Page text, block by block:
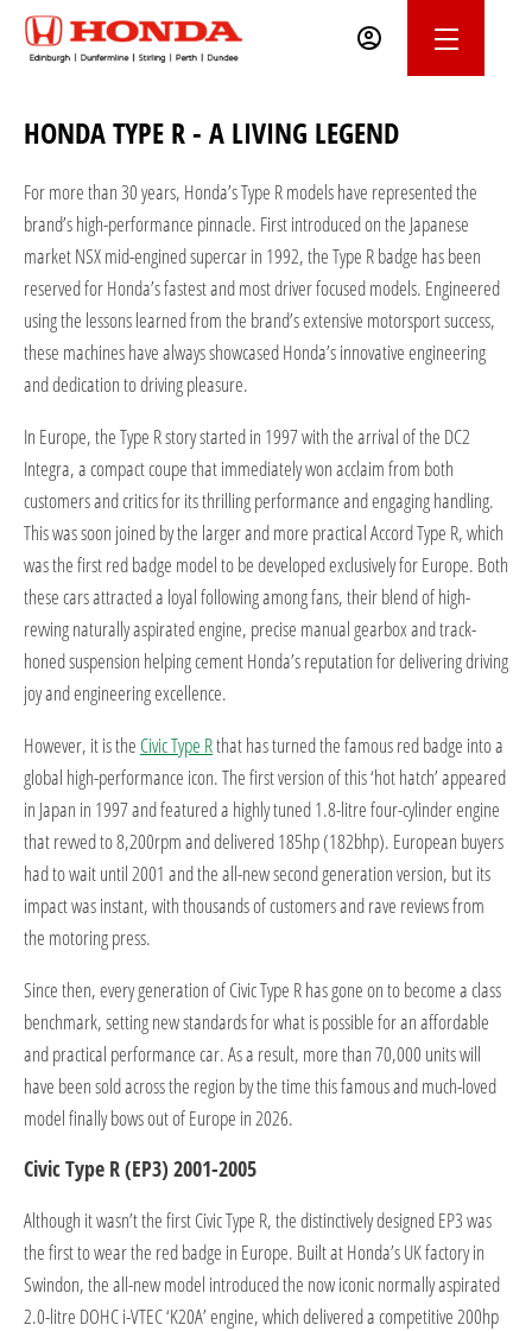
HONDA TYPE R - A LIVING LEGEND
For more than 30 years, Honda’s Type R models have represented the
brand’s high-performance pinnacle. First introduced on the Japanese
market NSX mid-engined supercar in 1992, the Type R badge has been
reserved for Honda’s fastest and most driver focused models. Engineered
using the lessons learned from the brand’s extensive motorsport success,
these machines have always showcased Honda’s innovative engineering
and dedication to driving pleasure.
In Europe, the Type R story started in 1997 with the arrival of the DC2
Integra, a compact coupe that immediately won acclaim from both
customers and critics for its thrilling performance and engaging handling.
This was soon joined by the larger and more practical Accord Type R, which
was the first red badge model to be developed exclusively for Europe. Both
these cars attracted a loyal following among fans, their blend of high-
revving naturally aspirated engine, precise manual gearbox and track-
honed suspension helping cement Honda’s reputation for delivering driving
joy and engineering excellence.
However, it is the Civic Type Rthat has turned the famous red badge into a
global high-performance icon. The first version of this ‘hot hatch’ appeared
in Japan in 1997 and featured a highly tuned 1.8-litre four-cylinder engine
that revved to 8,200rpm and delivered 185hp (182bhp). European buyers
had to wait until 2001 and the all-new second generation version, but its
impact was instant, with thousands of customers and rave reviews from
the motoring press.
Since then, every generation of Civic Type R has gone on to become a class
benchmark, setting new standards for what is possible for an affordable
and practical performance car. As a result, more than 70,000 units will
have been sold across the region by the time this famous and much-loved
model finally bows out of Europe in 2026.
Civic Type R (EP3) 2001-2005
Although it wasn’t the first Civic Type R, the distinctively designed EP3 was
the first to wear the red badge in Europe. Built at Honda’s UK factory in
Swindon, the all-new model introduced the now iconic normally aspirated
2.0-litre DOHC i-VTEC ‘K20A’ engine, which delivered a competitive 200hp